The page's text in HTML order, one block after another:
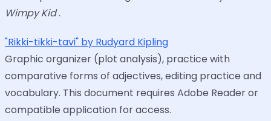
Wimpy Kid.
"Rikki-tikki-tavi" by Rudyard Kipling
Graphic organizer (plot analysis), practice with
comparative forms of adjectives, editing practice and
vocabulary. This document requires Adobe Reader or
compatible application for access.